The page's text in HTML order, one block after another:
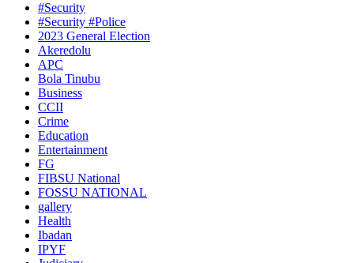
#Security
#Security #Police
2023 General Election
Akeredolu
APC
Bola Tinubu
Business
CCII
Crime
Education
Entertainment
FG
FIBSU National
FOSSU NATIONAL
gallery
Health
Ibadan
IPYF